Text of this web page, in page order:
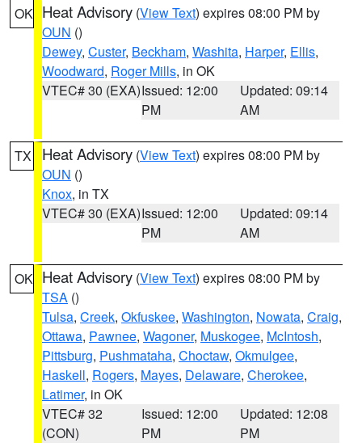
OK Heat Advisory (View Text) expires 08:00 PM by
OUN ()
Dewey, Custer, Beckham, Washita, Harper, Ellis,
Woodward, Roger Mills, in OK
VTEC# 30 (EXA)Issued: 12:00
PM
Updated: 09:14
AM
TX Heat Advisory (View Text) expires 08:00 PM by
OUN ()
Knox, in TX
VTEC# 30 (EXA)Issued: 12:00
PM
Updated: 09:14
AM
OK Heat Advisory (View Text) expires 08:00 PM by
TSA ()
Tulsa, Creek, Okfuskee, Washington, Nowata, Craig,
Ottawa, Pawnee, Wagoner, Muskogee, McIntosh,
Pittsburg, Pushmataha, Choctaw, Okmulgee,
Haskell, Rogers, Mayes, Delaware, Cherokee,
Latimer, in OK
VTEC# 32
(CON)
Issued: 12:00
PM
Updated: 12:08
PM